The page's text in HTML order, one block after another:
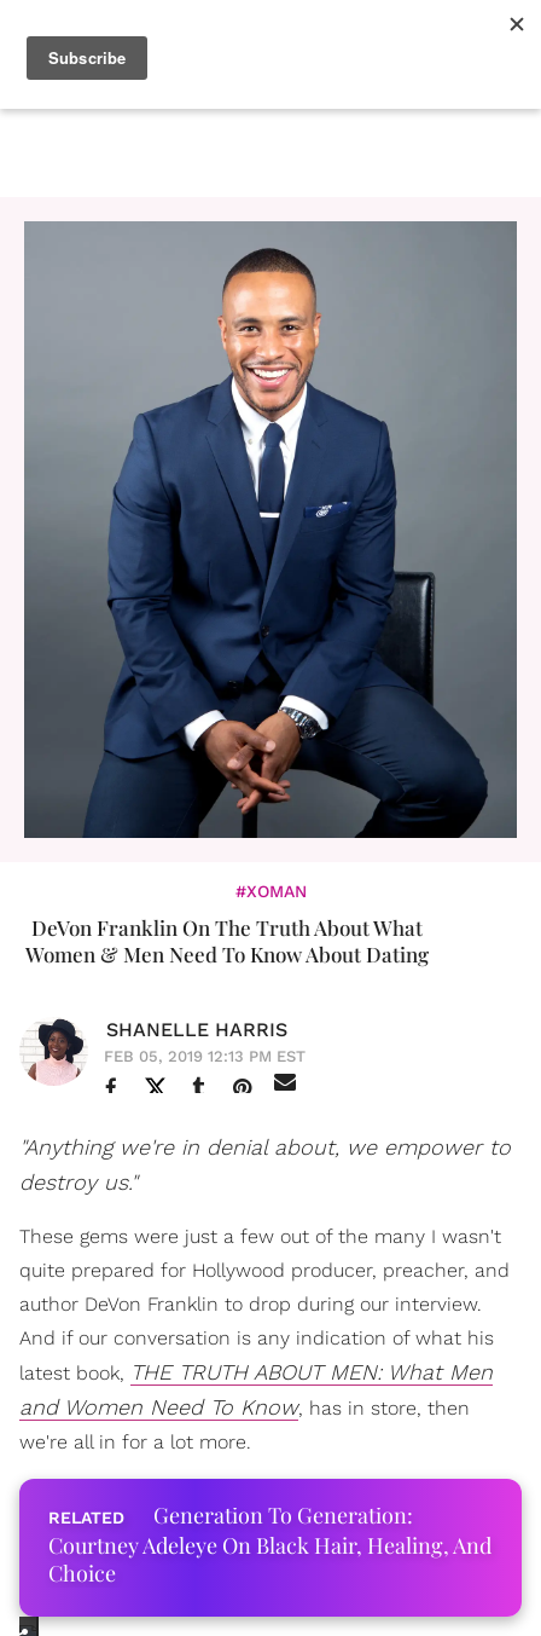
#XOMAN
DeVon Franklin On The Truth About What
Women & Men Need To Know About Dating
SHANELLE HARRIS
FEB 05, 2019 12:13 PM EST
"Anything we're in denial about, we empower to
destroy us."
These gems were just a few out of the many I wasn't
quite prepared for Hollywood producer, preacher, and
author DeVon Franklin to drop during our interview.
And if our conversation is any indication of what his
latest book, THE TRUTH ABOUT MEN: What Men
and Women Need To Know, has in store, then
we're all in for a lot more.
Generation To Generation:
Courtney Adeleye On Black Hair, Healing, And
Choice